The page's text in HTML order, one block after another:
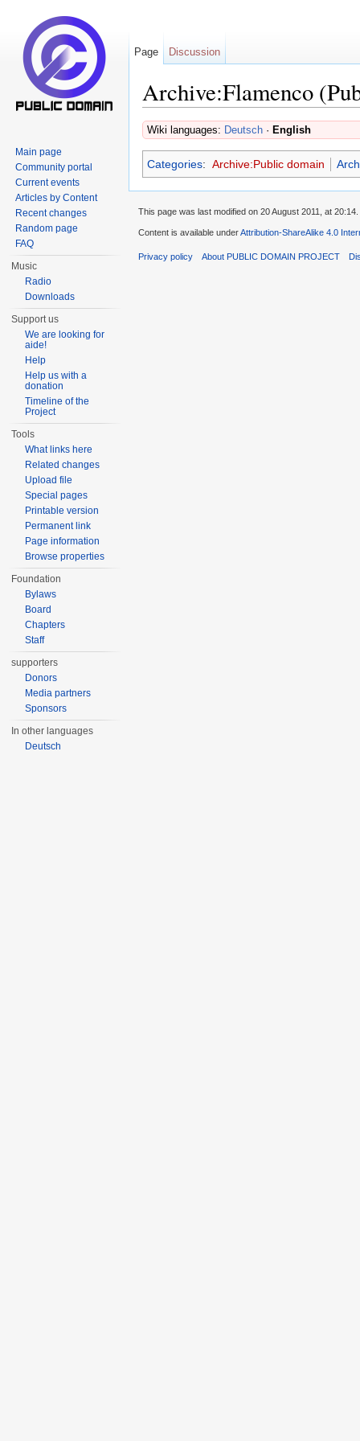
Archive:Flamenco
Wiki languages: Deutsch · English
Categories: Archive:Public domain
Page Discussion
Main page
Community portal
Current events
Articles by Content
Recent changes
Random page
FAQ
Music
Radio
Downloads
Support us
We are looking for
aide!
Help
Help us with a
donation
Timeline of the
Project
Tools
What links here
Related changes
Upload file
Special pages
Printable version
Permanent link
Page information
Browse properties
Foundation
Bylaws
Board
Chapters
Staff
supporters
Donors
Media partners
Sponsors
In other languages
Deutsch
This page was last modified on 20 August 2011, at 20:14.
Content is available underAttribution-ShareAlike 4.0
Privacy policy About PUBLIC DOMAIN PROJECT